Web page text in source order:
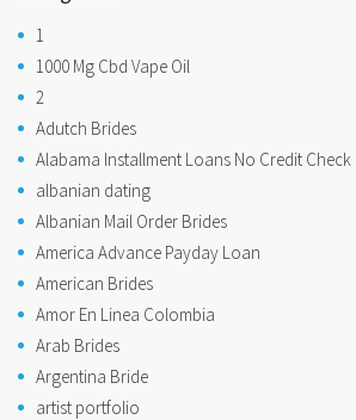
1
1000 Mg Cbd Vape Oil
2
Adutch Brides
Alabama Installment Loans No Credit Check
albanian dating
Albanian Mail Order Brides
America Advance Payday Loan
American Brides
Amor En Linea Colombia
Arab Brides
Argentina Bride
artist portfolio